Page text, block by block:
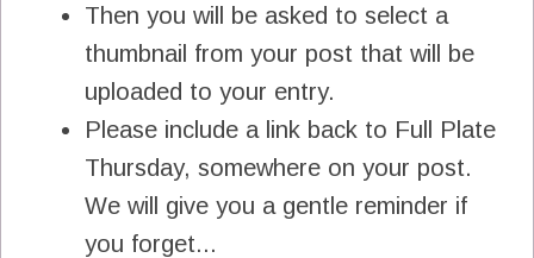
Then you will be asked to select a
thumbnail from your post that will be
uploaded to your entry.
Please include a link back to Full Plate
Thursday, somewhere on your post.
We will give you a gentle reminder if
you forget...